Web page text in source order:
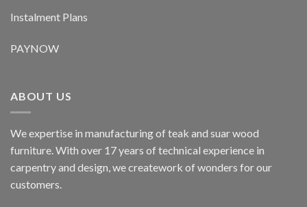
Instalment Plans
PAYNOW
ABOUT US
We expertise in manufacturing of teak and suar wood
furniture. With over 17 years of technical experience in
carpentry and design, we creatework of wonders for our
customers.